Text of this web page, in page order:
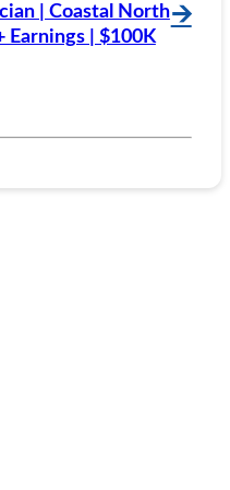
| Coastal North
Earnings | $100K
🡪